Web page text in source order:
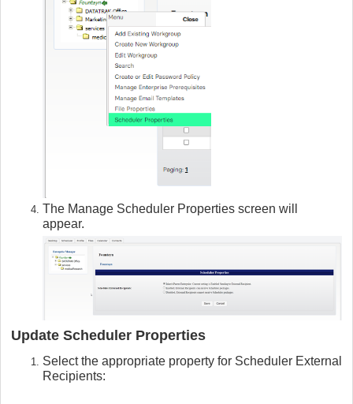
The Manage Scheduler Properties screen will
appear.
Update Scheduler Properties
Select the appropriate property for Scheduler External
Recipients: